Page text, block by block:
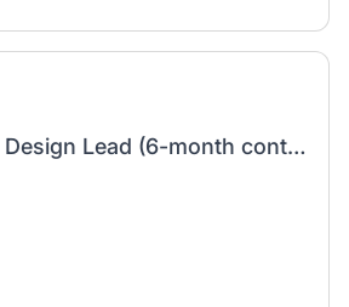
Global Brand & Design Lead (6-month contract)